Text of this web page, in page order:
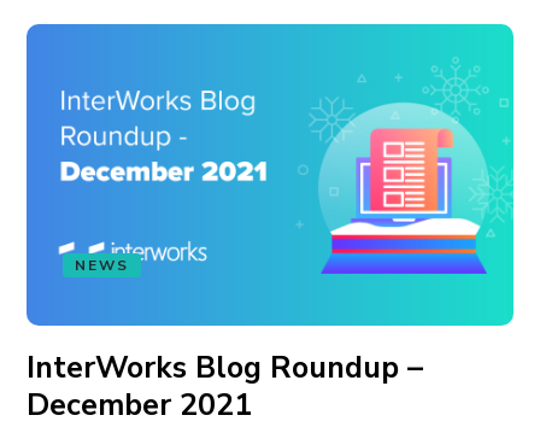
NEWS
InterWorks Blog Roundup –
December 2021